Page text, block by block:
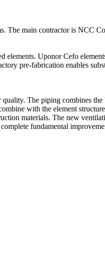
The main contractor is NCC
Uponor Cefo
pre-fabrication enables
The piping combines the
with the element
materials. The new
fundamental